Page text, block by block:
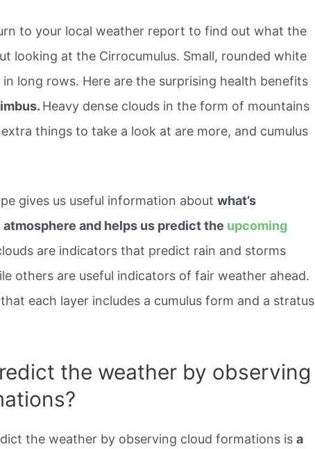
to your local weather report to find out what the
looking at the Cirrocumulus. Small, rounded white
long rows. Here are the surprising health benefits
Heavy dense clouds in the form of mountains
things to take a look at are more, and cumulus
gives us useful information aboutwhat’s
and helps us predict the upcoming
are indicators that predict rain and storms
others are useful indicators of fair weather ahead.
that each layer includes a cumulus form and a stratus
the weather by observing
the weather by observing cloud formations isa